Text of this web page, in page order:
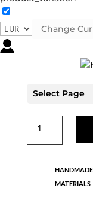
Change
Select Page
04568 BI
€ 37.80
Necklace. Silver
04568
quantity
MATERIALS